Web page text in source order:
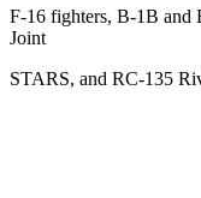
F-16 fighters, B-1B and
Joint
STARS, and RC-135